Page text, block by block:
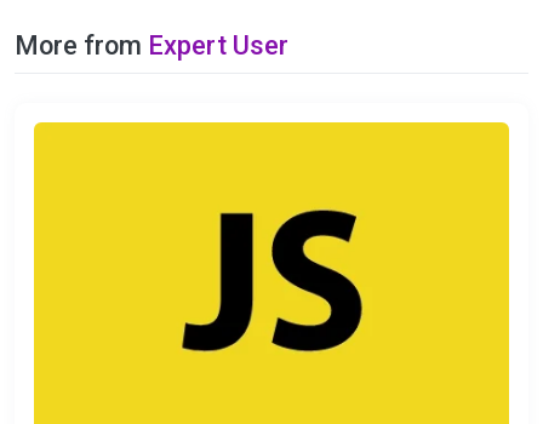
More from Expert User